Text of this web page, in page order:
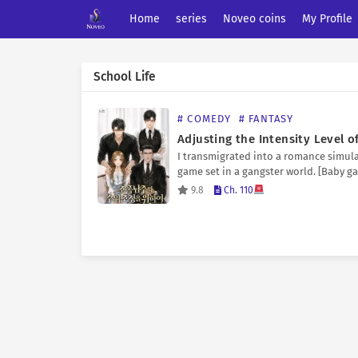
Home series Noveo coins My Profile
School Life
# COMEDY # FANTASY
I transmigrated into a romance
game set in a gangster world. [Baby
‘???’ has taken an interest in you.] It’s a
9.8 Ch. 110